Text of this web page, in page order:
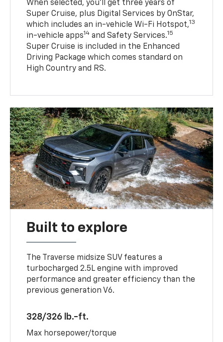
When selected, you’ll get three years of
Super Cruise, plus Digital Services by OnStar,
which includes an in-vehicle Wi-Fi Hotspot,13
in-vehicle apps14 and Safety Services.15
Super Cruise is included in the Enhanced
Driving Package which comes standard on
High Country and RS.
Built to explore
The Traverse midsize SUV features a
turbocharged 2.5L engine with improved
performance and greater efficiency than the
previous generation V6.
328/326 lb.-ft.
Max horsepower/torque